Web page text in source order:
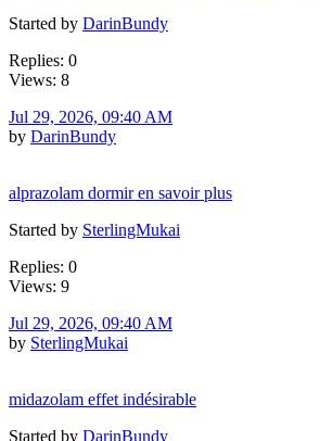
Started by DarinBundy
Replies: 0
Views: 8
Jul 29, 2026, 09:40 AM
by DarinBundy
alprazolam dormir en savoir plus
Started by SterlingMukai
Replies: 0
Views: 9
Jul 29, 2026, 09:40 AM
by SterlingMukai
midazolam effet indésirable
Started by DarinBundy